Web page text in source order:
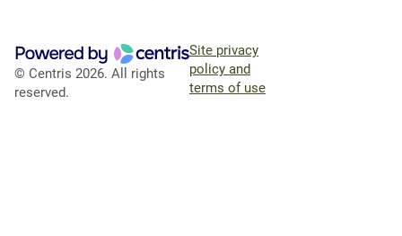
© Centris 2026. All rights
reserved.
Site privacy
policy and
terms of use